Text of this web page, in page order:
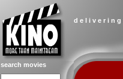
d e l i v e r i n
search movies